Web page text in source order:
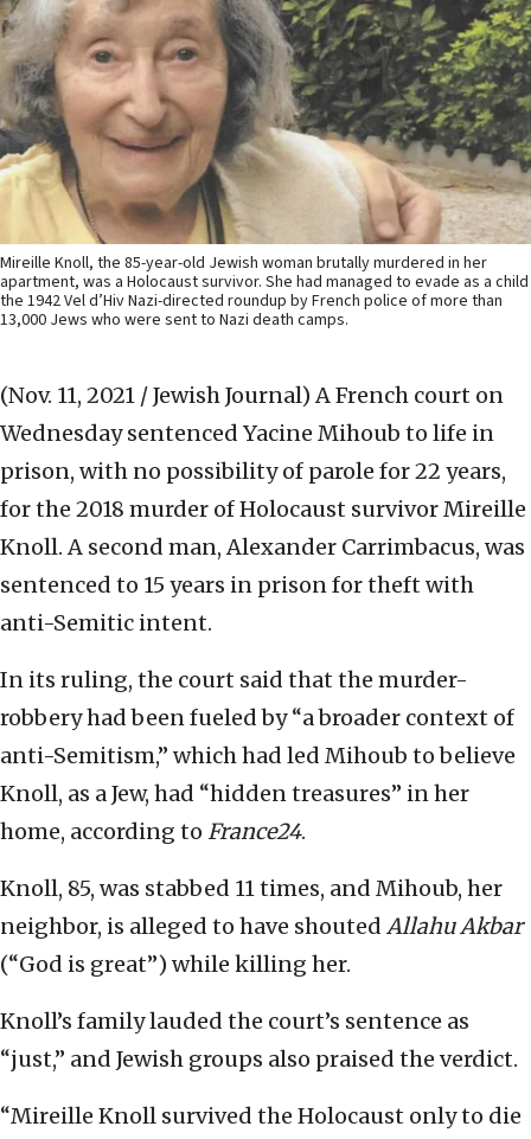
Mireille Knoll, the 85-year-old Jewish woman brutally murdered in her
apartment, was a Holocaust survivor. She had managed to evade as a child
the 1942 Vel d’Hiv Nazi-directed roundup by French police of more than
13,000 Jews who were sent to Nazi death camps.
(Nov. 11, 2021 / Jewish Journal) A French court on
Wednesday sentenced Yacine Mihoub to life in
prison, with no possibility of parole for 22 years,
for the 2018 murder of Holocaust survivor Mireille
Knoll. A second man, Alexander Carrimbacus, was
sentenced to 15 years in prison for theft with
anti-Semitic intent.
In its ruling, the court said that the murder-
robbery had been fueled by “a broader context of
anti-Semitism,” which had led Mihoub to believe
Knoll, as a Jew, had “hidden treasures” in her
home, according to France24.
Knoll, 85, was stabbed 11 times, and Mihoub, her
neighbor, is alleged to have shouted Allahu Akbar
(“God is great”) while killing her.
Knoll’s family lauded the court’s sentence as
“just,” and Jewish groups also praised the verdict.
“Mireille Knoll survived the Holocaust only to die